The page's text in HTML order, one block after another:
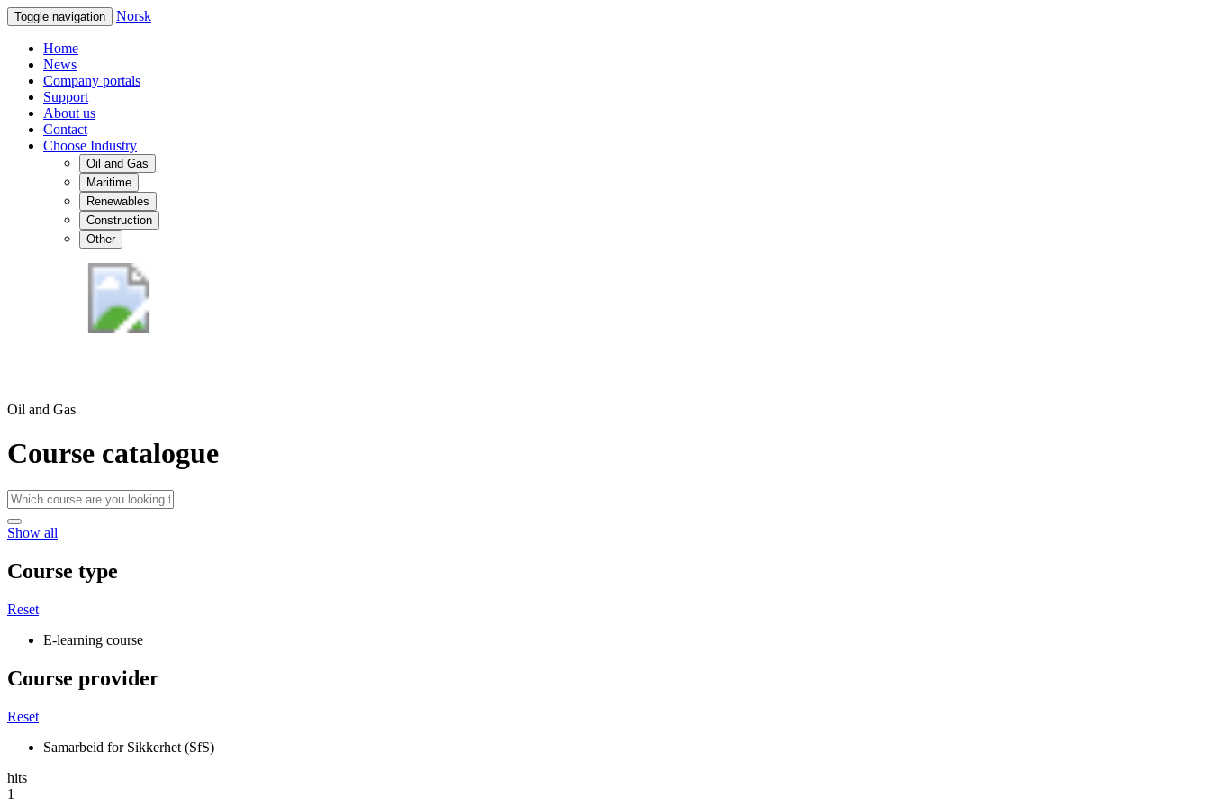
Toggle navigation Norsk
Home
News
Company portals
Support
About us
Contact
Choose Industry
Oil and Gas
Maritime
Renewables
Construction
Other
Oil and Gas
Course catalogue
Show all
Course type
Reset
E-learning course
Course provider
Reset
Samarbeid for Sikkerhet (SfS)
hits
1